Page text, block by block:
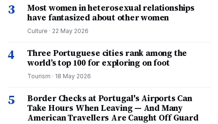
3
Most women in heterosexual relationships
have fantasized about other women
Culture · 22 May 2026
4
Three Portuguese cities rank among the
world’s top 100 for exploring on foot
Tourism · 18 May 2026
5
Border Checks at Portugal's Airports Can
Take Hours When Leaving — And Many
American Travellers Are Caught Off Guard